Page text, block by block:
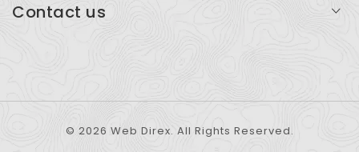
Add Listing
Restaurants
Contact us
© 2026 Web Direx. All Rights Reserved.